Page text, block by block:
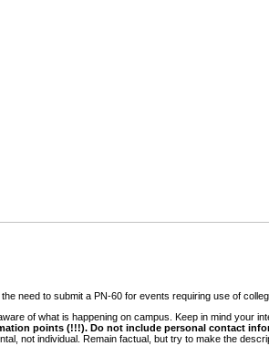
need to submit a PN-60 for events requiring use of
of what is happening on campus. Keep in mind
points (!!!). Do not include personal contact
not individual. Remain factual, but try to make the